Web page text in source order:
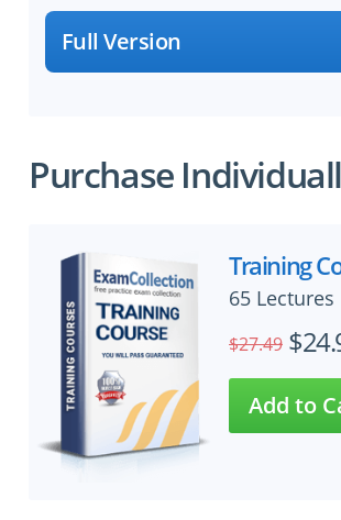
Full Version
Purchase
Training
65 Lectures
$27.49